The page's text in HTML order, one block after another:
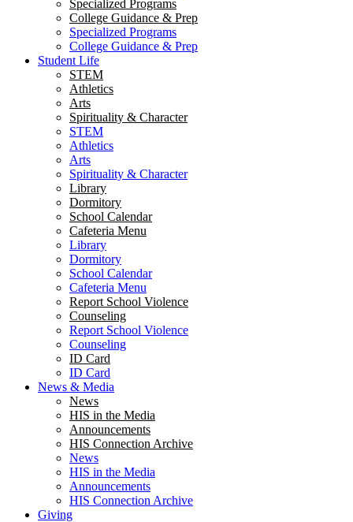
Specialized Programs
College Guidance & Prep
Specialized Programs
College Guidance & Prep
Student Life
STEM
Athletics
Arts
Spirituality & Character
STEM
Athletics
Arts
Spirituality & Character
Library
Dormitory
School Calendar
Cafeteria Menu
Library
Dormitory
School Calendar
Cafeteria Menu
Report School Violence
Counseling
Report School Violence
Counseling
ID Card
ID Card
News & Media
News
HIS in the Media
Announcements
HIS Connection Archive
News
HIS in the Media
Announcements
HIS Connection Archive
Giving